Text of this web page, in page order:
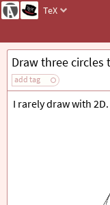
TeX
add tag
I rarely draw with